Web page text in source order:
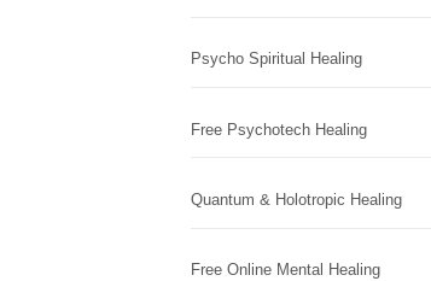
Psycho Spiritual Healing
Free Psychotech Healing
Quantum & Holotropic Healing
Free Online Mental Healing